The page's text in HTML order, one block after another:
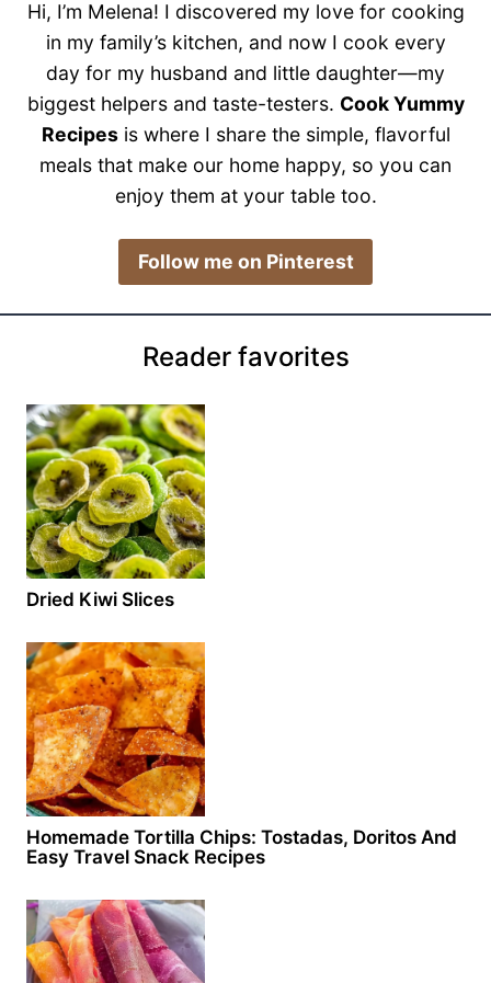
Hi, I’m Melena! I discovered my love for cooking
in my family’s kitchen, and now I cook every
day for my husband and little daughter—my
biggest helpers and taste-testers. Cook Yummy
Recipesis where I share the simple, flavorful
meals that make our home happy, so you can
enjoy them at your table too.
​Follow me on Pinterest
Reader favorites
Dried Kiwi Slices
Homemade Tortilla Chips: Tostadas, Doritos And
Easy Travel Snack Recipes